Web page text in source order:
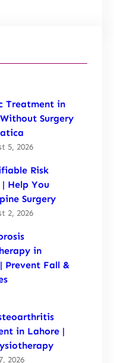
Treatment in
Surgery
5, 2026
Risk
Help You
Surgery
2, 2026
in
Prevent Fall &
in Lahore |
2026